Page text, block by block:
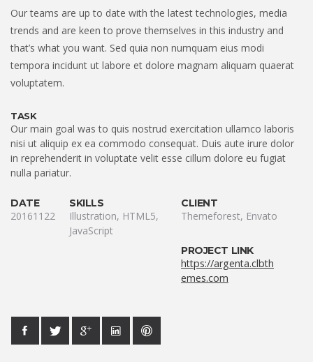
Our teams are up to date with the latest technologies, media
trends and are keen to prove themselves in this industry and
that’s what you want. Sed quia non numquam eius modi
tempora incidunt ut labore et dolore magnam aliquam quaerat
voluptatem.
TASK
Our main goal was to quis nostrud exercitation ullamco laboris
nisi ut aliquip ex ea commodo consequat. Duis aute irure dolor
in reprehenderit in voluptate velit esse cillum dolore eu fugiat
nulla pariatur.
DATE
20161122
SKILLS
Illustration, HTML5,
JavaScript
CLIENT
Themeforest, Envato
PROJECT LINK
https://argenta.clbth
emes.com